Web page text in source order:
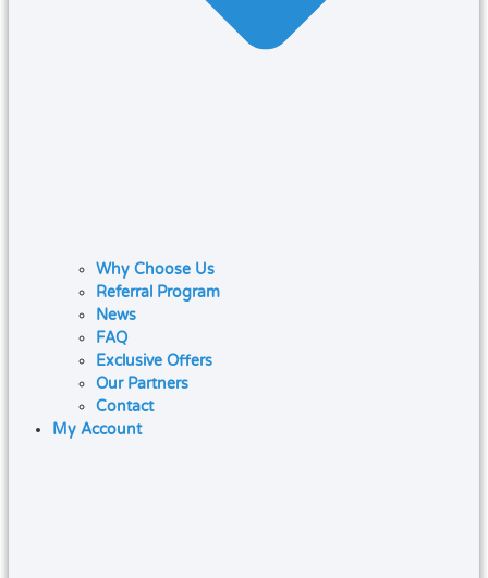
Why Choose Us
Referral Program
News
FAQ
Exclusive Offers
Our Partners
Contact
My Account